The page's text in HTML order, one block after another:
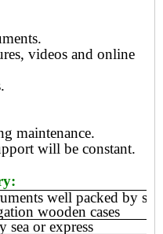
videos and online
maintenance.
will be constant.
well packed by
wooden cases
sea or express